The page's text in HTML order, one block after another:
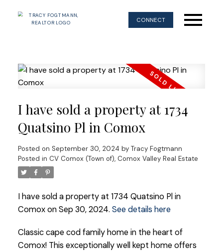
CONNECT
I have sold a property at 1734
Quatsino Pl in Comox
Posted on September 30, 2024 by Tracy Fogtmann
Posted in CV Comox (Town of), Comox Valley Real Estate
I have sold a property at 1734 Quatsino Pl in
Comox on Sep 30, 2024. See details here
Classic cape cod family home in the heart of
Comox! This exceptionally well kept home offers